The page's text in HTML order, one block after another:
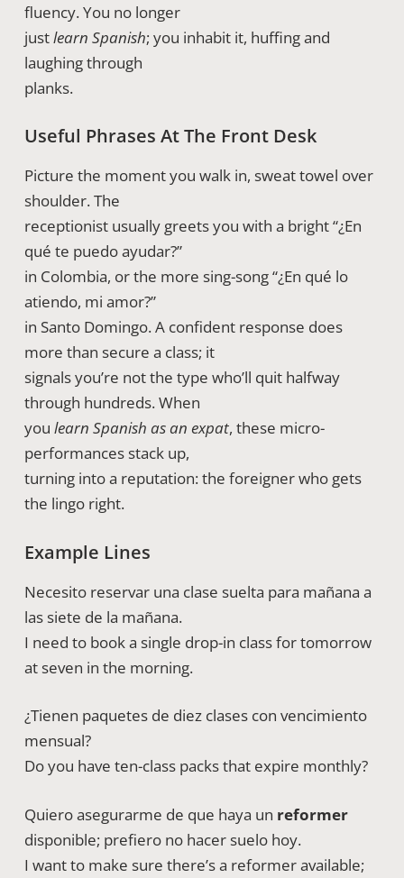
fluency. You no longer
justlearn Spanish; you inhabit it, huffing and
laughing through
planks.
Useful Phrases At The Front Desk
Picture the moment you walk in, sweat towel over
shoulder. The
receptionist usually greets you with a bright “¿En
qué te puedo ayudar?”
in Colombia, or the more sing-song “¿En qué lo
atiendo, mi amor?”
in Santo Domingo. A confident response does
more than secure a class; it
signals you’re not the type who’ll quit halfway
through hundreds. When
you learn Spanish as an expat, these micro-
performances stack up,
turning into a reputation: the foreigner who gets
the lingo right.
Example Lines
Necesito reservar una clase suelta para mañana a
las siete de la mañana.
I need to book a single drop-in class for tomorrow
at seven in the morning.
¿Tienen paquetes de diez clases con vencimiento
mensual?
Do you have ten-class packs that expire monthly?
Quiero asegurarme de que haya un reformer
disponible; prefiero no hacer suelo hoy.
I want to make sure there’s a reformer available;